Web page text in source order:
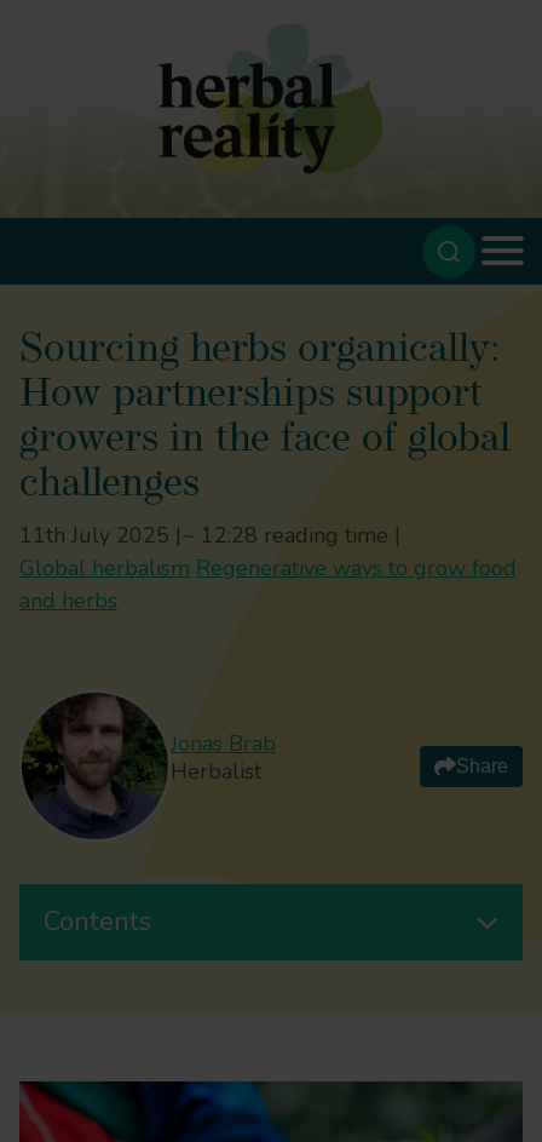
Sourcing herbs organically:
How partnerships support
growers in the face of global
challenges
11th July 2025 |~ 12:28 reading time |
Global herbalism Regenerative ways to grow food
and herbs
Jonas Brab
Herbalist
Share
Contents